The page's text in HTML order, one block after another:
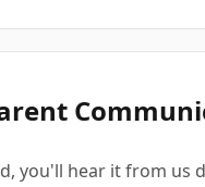
you'll hear it from us